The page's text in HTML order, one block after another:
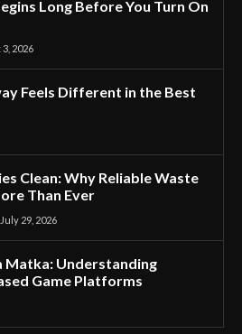
Long Before You Turn On
2026
Feels Different in the Best
Clean: Why Reliable Waste
Than Ever
July 29, 2026
Matka: Understanding
Game Platforms